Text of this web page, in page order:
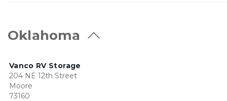
Oklahoma
Vanco RV Storage
204 NE 12th Street
Moore
73160